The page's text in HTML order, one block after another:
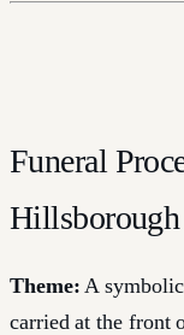
Funeral
Theme: A
carried at the front